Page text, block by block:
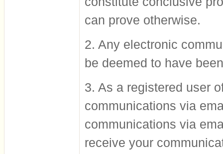
can prove otherwise.
2. Any electronic
be deemed to have
3. As a registered user
communications via
communications via
receive your